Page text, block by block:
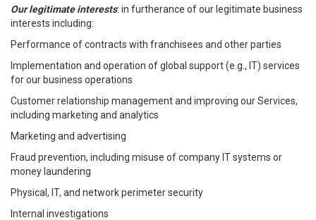
Our legitimate interests: in furtherance of our legitimate business
interests including:
Performance of contracts with franchisees and other parties
Implementation and operation of global support (e.g., IT) services
for our business operations
Customer relationship management and improving our Services,
including marketing and analytics
Marketing and advertising
Fraud prevention, including misuse of company IT systems or
money laundering
Physical, IT, and network perimeter security
Internal investigations